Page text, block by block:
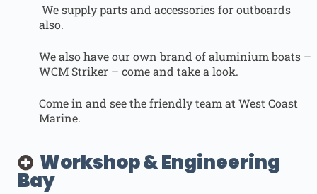
We supply parts and accessories for outboards
also.
We also have our own brand of aluminium boats –
WCM Striker – come and take a look.
Come in and see the friendly team at West Coast
Marine.
Workshop & Engineering
Bay